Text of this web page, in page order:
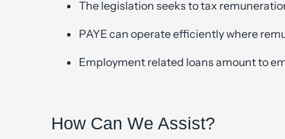
The legislation seeks to tax
PAYE can operate efficiently where
Employment related loans amount to
How Can We Assist?